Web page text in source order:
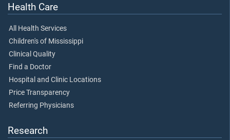
Health Care
All Health Services
Children's of Mississippi
Clinical Quality
Find a Doctor
Hospital and Clinic Locations
Price Transparency
Referring Physicians
Research